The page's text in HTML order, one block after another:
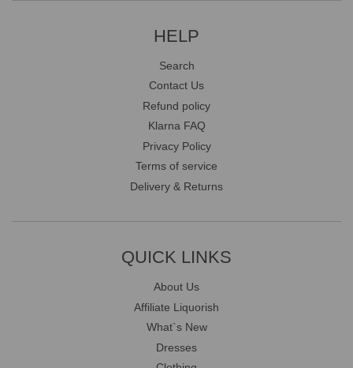
HELP
Search
Contact Us
Refund policy
Klarna FAQ
Privacy Policy
Terms of service
Delivery & Returns
QUICK LINKS
About Us
Affiliate Liquorish
What`s New
Dresses